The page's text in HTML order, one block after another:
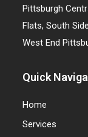
Pittsburgh
Flats, South
West End
Quick
Home
Services